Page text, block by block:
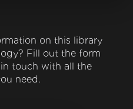
on this library
Fill out the form
touch with all the
need.